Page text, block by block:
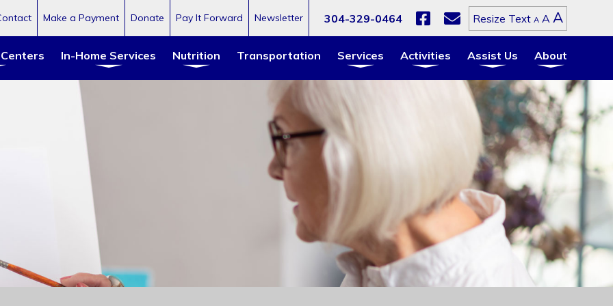
304-329-0464 Resize Text ADecrease
size.
AReset
font
size.
A
font
Make a Payment Donate Pay It Forward Newsletter
In-Home Services Nutrition Transportation Services Activities Assist Us About